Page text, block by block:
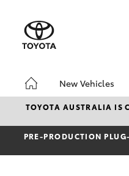
New Vehicles
Hatch & Sedans
TOYOTA AUSTRALIA IS
PRE‑PRODUCTION